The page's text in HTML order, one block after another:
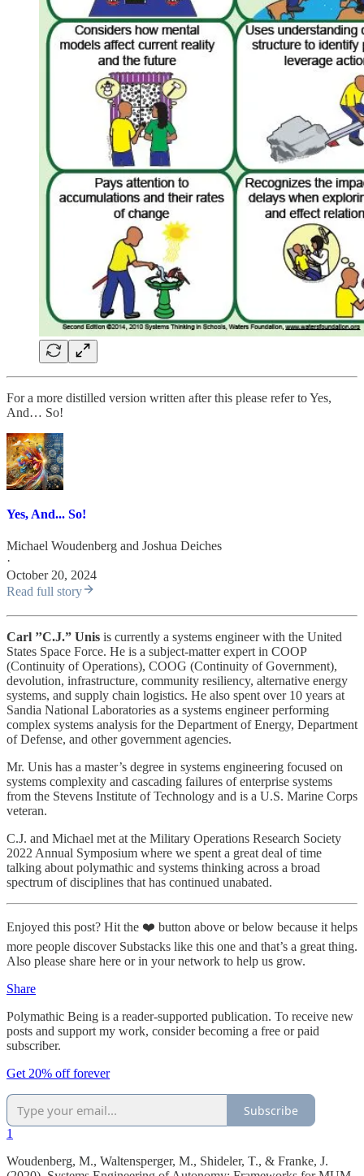
For a more distilled version written after this please refer to Yes,
And… So!
Yes, And... So!
Michael Woudenberg and Joshua Deiches
·
October 20, 2024
Read full story
Carl ’’C.J.” Unis is currently a systems engineer with the United
States Space Force. He is a subject-matter expert in COOP
(Continuity of Operations), COOG (Continuity of Government),
devolution, infrastructure, community resiliency, alternative energy
systems, and supply chain logistics. He also spent over 10 years at
Sandia National Laboratories as a systems engineer performing
complex systems analysis for the Department of Energy, Department
of Defense, and other government agencies.
Mr. Unis has a master’s degree in systems engineering focused on
systems complexity and cascading failures of enterprise systems
from the Stevens Institute of Technology and is a U.S. Marine Corps
veteran.
C.J. and Michael met at the Military Operations Research Society
2022 Annual Symposium where we spent a great deal of time
talking about polymathic and systems thinking across a broad
spectrum of disciplines that has continued unabated.
Enjoyed this post? Hit the ❤️ button above or below because it helps
more people discover Substacks like this one and that’s a great thing.
Also please share here or in your network to help us grow.
Share
Polymathic Being is a reader-supported publication. To receive new
posts and support my work, consider becoming a free or paid
subscriber.
Get 20% off forever
Subscribe
1
Woudenberg, M., Waltensperger, M., Shideler, T., & Franke, J.